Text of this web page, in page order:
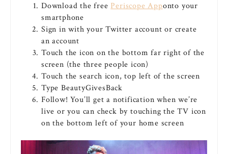
Download the freePeriscope Apponto your
smartphone
Sign in with your Twitter account or create
an account
Touch the icon on the bottom far right of the
screen (the three people icon)
Touch the search icon, top left of the screen
Type BeautyGivesBack
Follow! You’ll get a notification when we’re
live or you can check by touching the TV icon
on the bottom left of your home screen